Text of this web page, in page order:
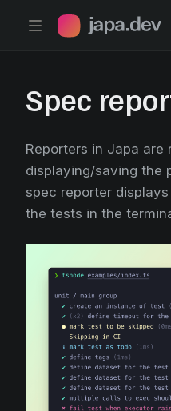
Japa.dev home page
Spec
Reporters in Japa are
displaying/saving the
spec reporter
the tests in the